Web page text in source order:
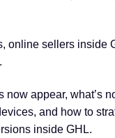
online sellers inside
appear, what’s
and how to
inside GHL.